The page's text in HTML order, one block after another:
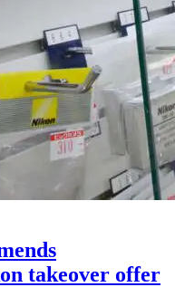
takeover offer